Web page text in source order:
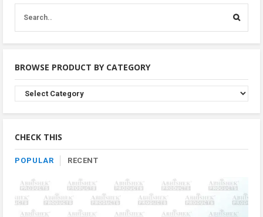
BROWSE PRODUCT BY CATEGORY
Browse
Product
By
CHECK THIS
POPULAR RECENT